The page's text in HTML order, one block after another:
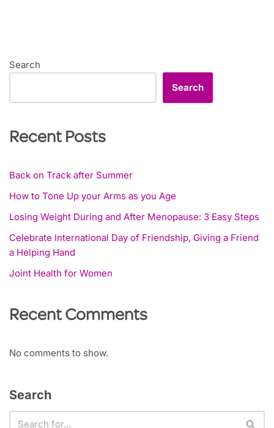
Search
Search
Recent Posts
Back on Track after Summer
How to Tone Up your Arms as you Age
Losing Weight During and After Menopause: 3 Easy Steps
Celebrate International Day of Friendship, Giving a Friend
a Helping Hand
Joint Health for Women
Recent Comments
No comments to show.
Search